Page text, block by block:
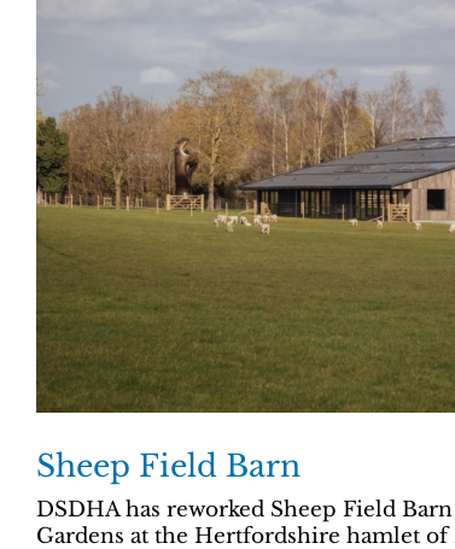
Sheep Field Barn
DSDHA has reworked Sheep Field
Gardens at the Hertfordshire hamlet